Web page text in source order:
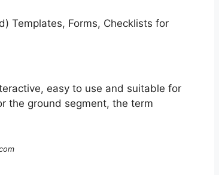
easy to use and suitable for
the ground segment, the term